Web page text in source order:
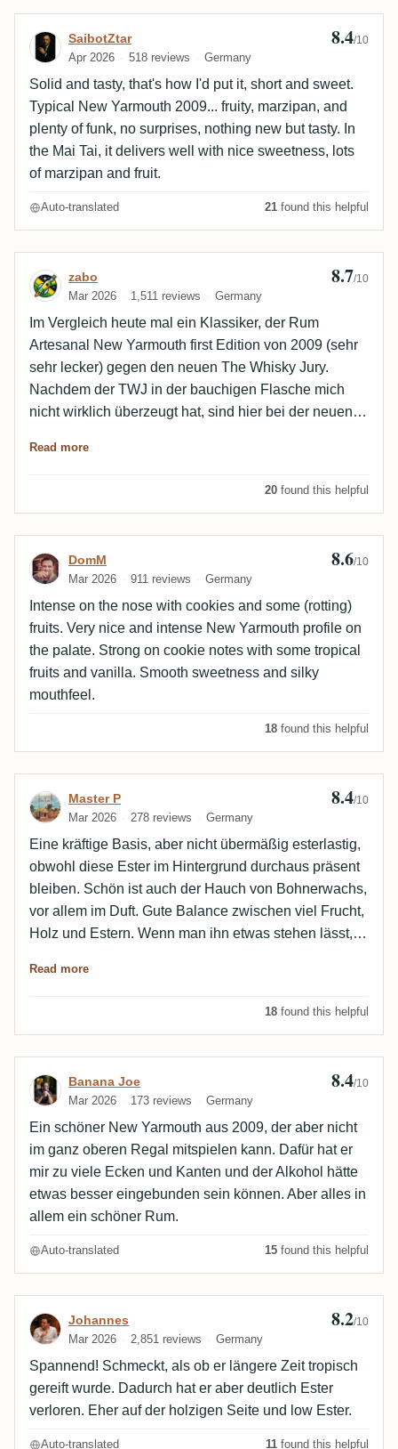
Review by SaibotZtar
SaibotZtar
Apr 2026 518 reviews Germany
8.4/10
Solid and tasty, that's how I'd put it, short and sweet.
Typical New Yarmouth 2009... fruity, marzipan, and
plenty of funk, no surprises, nothing new but tasty. In
the Mai Tai, it delivers well with nice sweetness, lots
of marzipan and fruit.
Auto-translated 21 found this helpful
Review by zabo
zabo
Mar 2026 1,511 reviews Germany
8.7/10
Im Vergleich heute mal ein Klassiker, der Rum
Artesanal New Yarmouth first Edition von 2009 (sehr
sehr lecker) gegen den neuen The Whisky Jury.
Nachdem der TWJ in der bauchigen Flasche mich
nicht wirklich überzeugt hat, sind hier bei der neuen
verschwindend gering.
Read more
20 found this helpful
Review by DomM
DomM
Mar 2026 911 reviews Germany
8.6/10
Intense on the nose with cookies and some (rotting)
fruits. Very nice and intense New Yarmouth profile on
the palate. Strong on cookie notes with some tropical
fruits and vanilla. Smooth sweetness and silky
mouthfeel.
18 found this helpful
Review by Master P
Master P
Mar 2026 278 reviews Germany
8.4/10
Eine kräftige Basis, aber nicht übermäßig esterlastig,
obwohl diese Ester im Hintergrund durchaus präsent
bleiben. Schön ist auch der Hauch von Bohnerwachs,
vor allem im Duft. Gute Balance zwischen viel Frucht,
Holz und Estern. Wenn man ihn etwas stehen lässt,
und Röstaromen sind auch dabei.
Read more
18 found this helpful
Review by Banana Joe
Banana Joe
Mar 2026 173 reviews Germany
8.4/10
Ein schöner New Yarmouth aus 2009, der aber nicht
im ganz oberen Regal mitspielen kann. Dafür hat er
mir zu viele Ecken und Kanten und der Alkohol hätte
etwas besser eingebunden sein können. Aber alles in
allem ein schöner Rum.
Auto-translated 15 found this helpful
Review by Johannes
Johannes
Mar 2026 2,851 reviews Germany
8.2/10
Spannend! Schmeckt, als ob er längere Zeit tropisch
gereift wurde. Dadurch hat er aber deutlich Ester
verloren. Eher auf der holzigen Seite und low Ester.
Auto-translated 11 found this helpful